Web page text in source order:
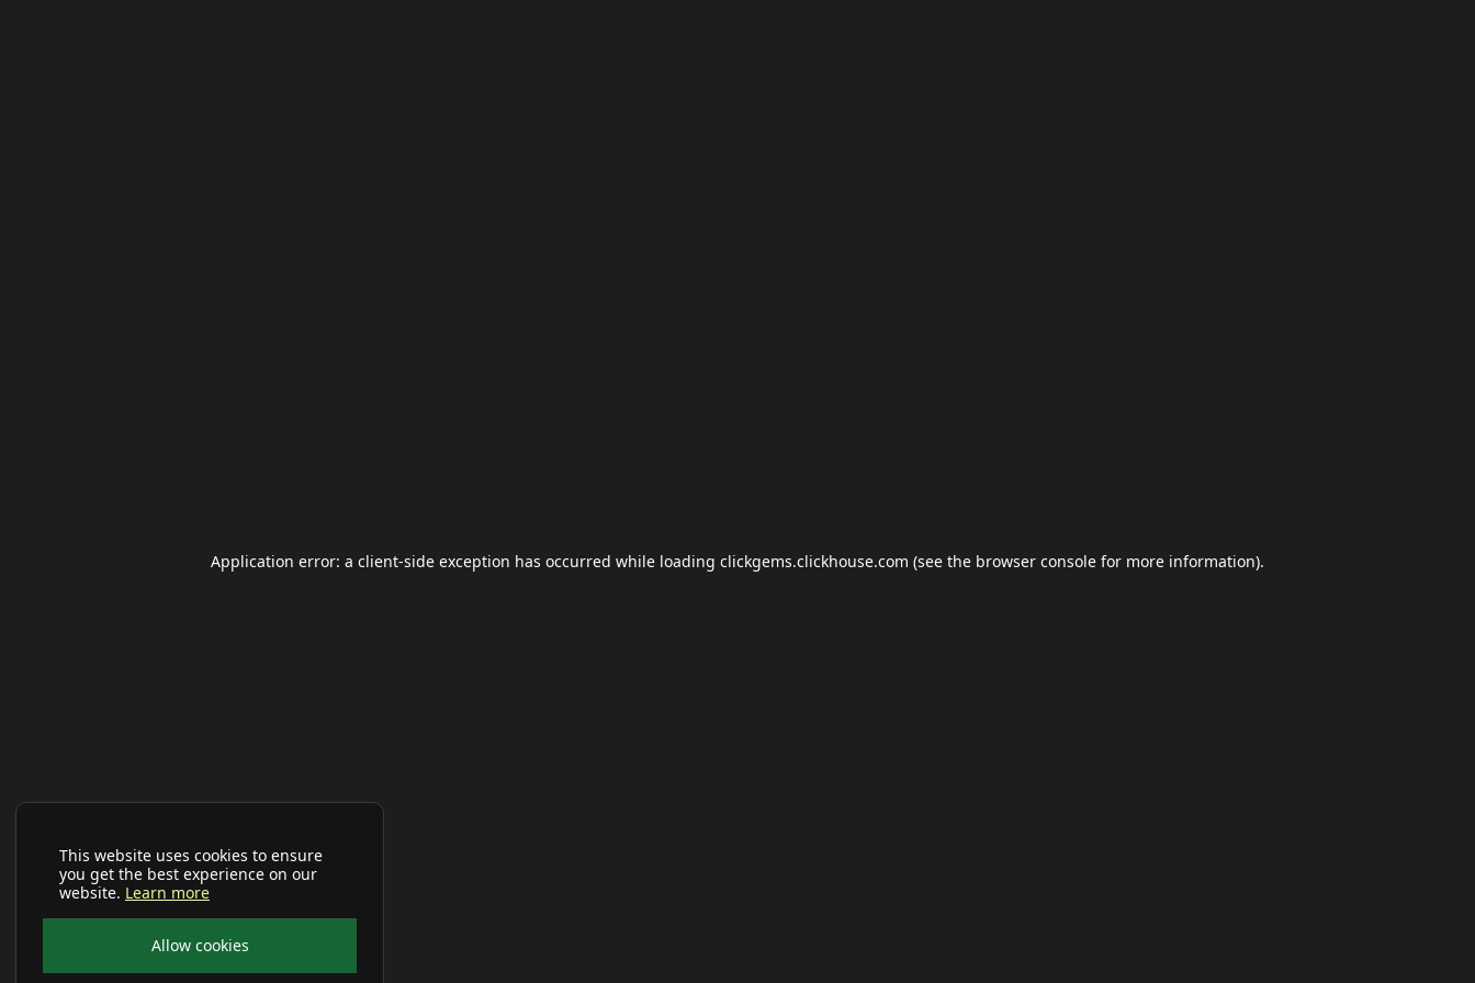
This website uses cookies to ensure
you get the best experience on our
website. Learn more
Allow cookies
Application error: a client-side exception has occurred while loading clickgems.clickhouse.com (see the browser console for more information).